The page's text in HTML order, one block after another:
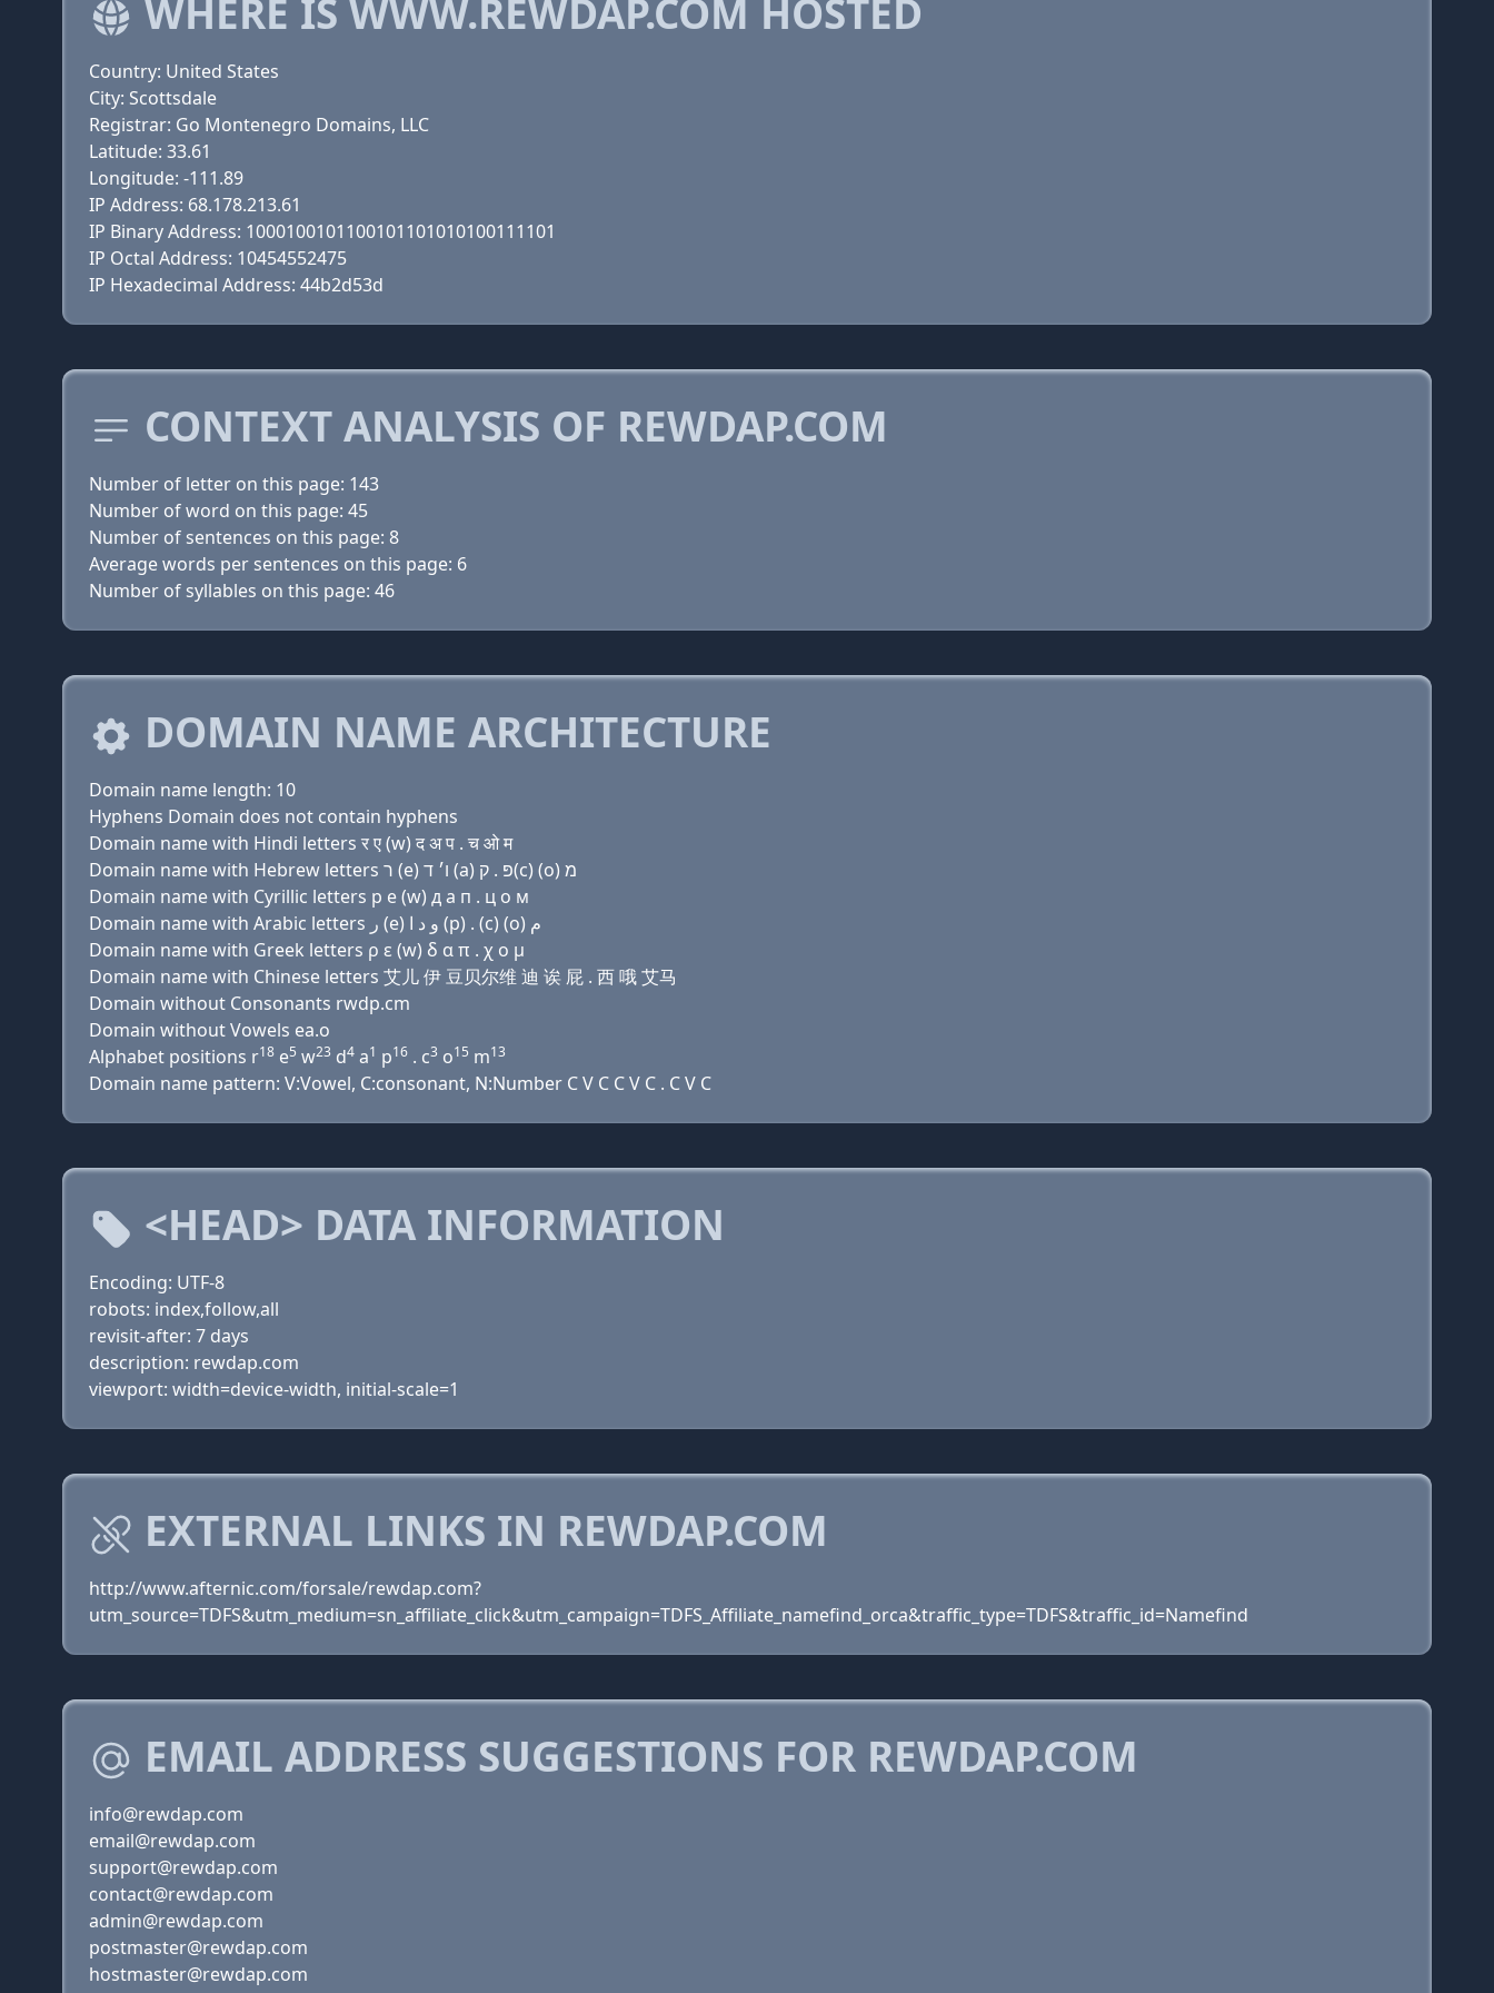
WHERE IS WWW.REWDAP.COM HOSTED
Country: United States
City: Scottsdale
Registrar: Go Montenegro Domains, LLC
Latitude: 33.61
Longitude: -111.89
IP Address: 68.178.213.61
IP Binary Address: 1000100101100101101010100111101
IP Octal Address: 10454552475
IP Hexadecimal Address: 44b2d53d
CONTEXT ANALYSIS OF REWDAP.COM
Number of letter on this page: 143
Number of word on this page: 45
Number of sentences on this page: 8
Average words per sentences on this page: 6
Number of syllables on this page: 46
DOMAIN NAME ARCHITECTURE
Domain name length: 10
Hyphens Domain does not contain hyphens
Domain name with Hindi letters र ए (w) द अ प . च ओ म
Domain name with Hebrew letters ר (e) ו׳ ד (a) פּ . ק(c) (ο) מ
Domain name with Cyrillic letters р e (w) д a п . ц о м
Domain name with Arabic letters ﺭ (e) ﻭ ﺩ ﺍ (p) . (c) (o) ﻡ
Domain name with Greek letters ρ ε (w) δ α π . χ ο μ
Domain name with Chinese letters 艾儿 伊 豆贝尔维 迪 诶 屁 . 西 哦 艾马
Domain without Consonants rwdp.cm
Domain without Vowels ea.o
Alphabet positions r18 e5 w23 d4 a1 p16 . c3 o15 m13
Domain name pattern: V:Vowel, C:consonant, N:Number C V C C V C . C V C
<HEAD> DATA INFORMATION
Encoding: UTF-8
robots: index,follow,all
revisit-after: 7 days
description: rewdap.com
viewport: width=device-width, initial-scale=1
EXTERNAL LINKS IN REWDAP.COM
http://www.afternic.com/forsale/rewdap.com?
utm_source=TDFS&utm_medium=sn_affiliate_click&utm_campaign=TDFS_Affiliate_namefind_orca&traffic_type=TDFS&traffic_id=Namefind
EMAIL ADDRESS SUGGESTIONS FOR REWDAP.COM
info@rewdap.com
email@rewdap.com
support@rewdap.com
contact@rewdap.com
admin@rewdap.com
postmaster@rewdap.com
hostmaster@rewdap.com